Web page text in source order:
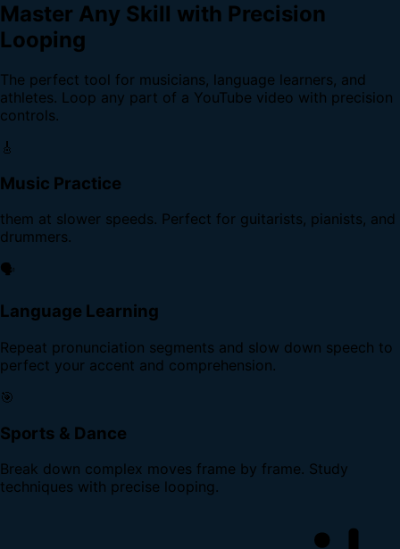
Master Any Skill with Precision
Looping
The perfect tool for musicians, language learners, and
athletes. Loop any part of a YouTube video with precision
controls.
🎸
Music Practice
them at slower speeds. Perfect for guitarists, pianists, and
drummers.
🗣️
Language Learning
Repeat pronunciation segments and slow down speech to
perfect your accent and comprehension.
🎯
Sports & Dance
Break down complex moves frame by frame. Study
techniques with precise looping.